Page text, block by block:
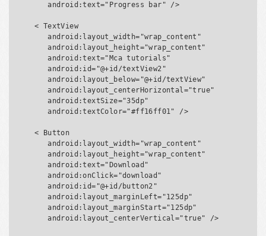
      android:text="Progress bar" />
   < TextView
      android:layout_width="wrap_content"
      android:layout_height="wrap_content"
      android:text="Mca tutorials"
      android:id="@+id/textView2"
      android:layout_below="@+id/textView"
      android:layout_centerHorizontal="true"
      android:textSize="35dp"
      android:textColor="#ff16ff01" />
   < Button
      android:layout_width="wrap_content"
      android:layout_height="wrap_content"
      android:text="Download"
      android:onClick="download"
      android:id="@+id/button2"
      android:layout_marginLeft="125dp"
      android:layout_marginStart="125dp"
      android:layout_centerVertical="true" />